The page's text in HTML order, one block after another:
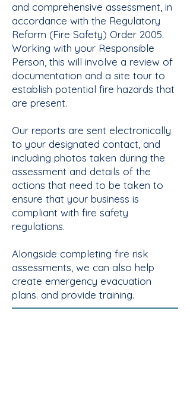
and comprehensive assessment, in
accordance with the Regulatory
Reform (Fire Safety) Order 2005.
Working with your Responsible
Person, this will involve a review of
documentation and a site tour to
establish potential fire hazards that
are present.
Our reports are sent electronically
to your designated contact, and
including photos taken during the
assessment and details of the
actions that need to be taken to
ensure that your business is
compliant with fire safety
regulations.
Alongside completing fire risk
assessments, we can also help
create emergency evacuation
plans. and provide training.​